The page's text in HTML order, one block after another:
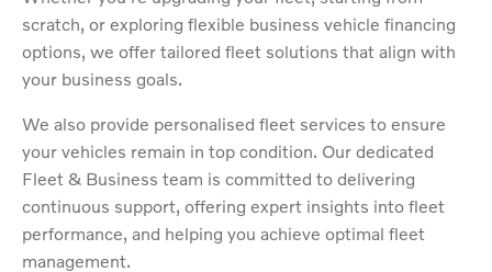
scratch, or exploring flexible business vehicle financing
options, we offer tailored fleet solutions that align with
your business goals.
We also provide personalised fleet services to ensure
your vehicles remain in top condition. Our dedicated
Fleet & Business team is committed to delivering
continuous support, offering expert insights into fleet
performance, and helping you achieve optimal fleet
management.